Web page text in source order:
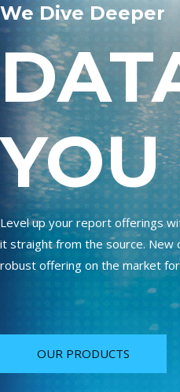
We Dive Deeper
Level up your report offerings
it straight from the source. New
robust offering on the market
OUR PRODUCTS